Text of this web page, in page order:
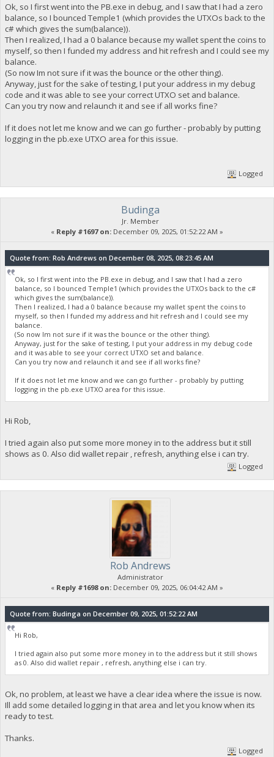
Ok, so I first went into the PB.exe in debug, and I saw that I had a zero
balance, so I bounced Temple1 (which provides the UTXOs back to the
c# which gives the sum(balance)).
Then I realized, I had a 0 balance because my wallet spent the coins to
myself, so then I funded my address and hit refresh and I could see my
balance.
(So now Im not sure if it was the bounce or the other thing).
Anyway, just for the sake of testing, I put your address in my debug
code and it was able to see your correct UTXO set and balance.
Can you try now and relaunch it and see if all works fine?
If it does not let me know and we can go further - probably by putting
logging in the pb.exe UTXO area for this issue.
Logged
Budinga
Jr. Member
« Reply #1697 on: December 09, 2025, 01:52:22 AM »
Quote from: Rob Andrews on December 08, 2025, 08:23:45 AM
Ok, so I first went into the PB.exe in debug, and I saw that I had a zero
balance, so I bounced Temple1 (which provides the UTXOs back to the c#
which gives the sum(balance)).
Then I realized, I had a 0 balance because my wallet spent the coins to
myself, so then I funded my address and hit refresh and I could see my
balance.
(So now Im not sure if it was the bounce or the other thing).
Anyway, just for the sake of testing, I put your address in my debug code
and it was able to see your correct UTXO set and balance.
Can you try now and relaunch it and see if all works fine?
If it does not let me know and we can go further - probably by putting
logging in the pb.exe UTXO area for this issue.
Hi Rob,
I tried again also put some more money in to the address but it still
shows as 0. Also did wallet repair , refresh, anything else i can try.
Logged
Rob Andrews
Administrator
« Reply #1698 on: December 09, 2025, 06:04:42 AM »
Quote from: Budinga on December 09, 2025, 01:52:22 AM
Hi Rob,
I tried again also put some more money in to the address but it still shows
as 0. Also did wallet repair , refresh, anything else i can try.
Ok, no problem, at least we have a clear idea where the issue is now.
Ill add some detailed logging in that area and let you know when its
ready to test.
Thanks.
Logged